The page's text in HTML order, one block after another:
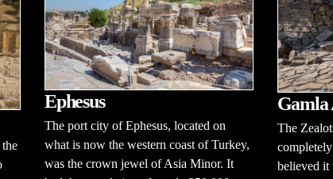
Ephesus
The port city of Ephesus, located on
what is now the western coast of Turkey,
was the crown jewel of Asia Minor. It
Gamla
The
believed it